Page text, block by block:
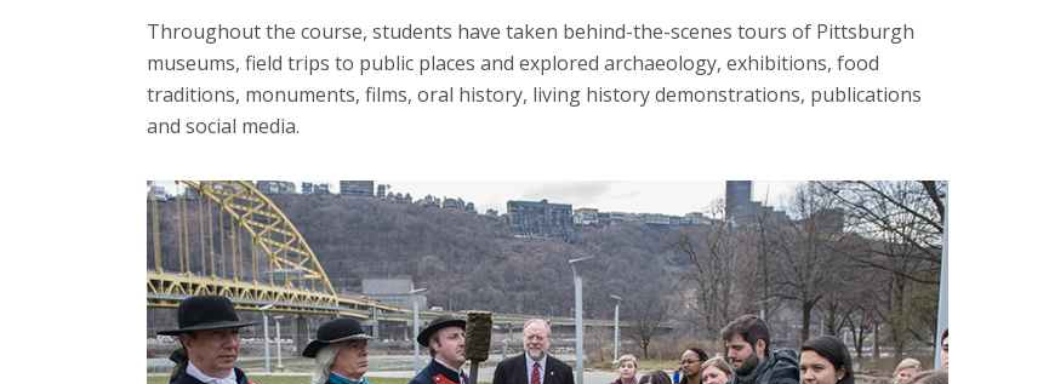
Throughout the course, students have taken behind-the-scenes tours of Pittsburgh
museums, field trips to public places and explored archaeology, exhibitions, food
traditions, monuments, films, oral history, living history demonstrations, publications
and social media.